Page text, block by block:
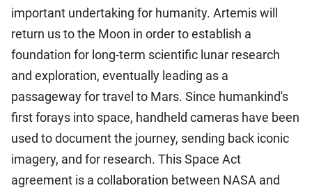
important undertaking for humanity. Artemis will
return us to the Moon in order to establish a
foundation for long-term scientific lunar research
and exploration, eventually leading as a
passageway for travel to Mars. Since humankind's
first forays into space, handheld cameras have been
used to document the journey, sending back iconic
imagery, and for research. This Space Act
agreement is a collaboration between NASA and